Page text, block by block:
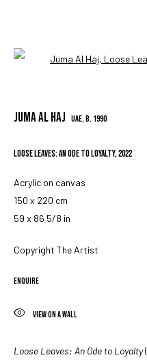
MANAGE COOKIES
Go
JUMA AL HAJ UAE, B. 1990
LOOSE LEAVES: AN ODE TO LOYALTY,2022
Acrylic on canvas
150 x 220 cm
59 x 86 5/8 in
Copyright The Artist
ENQUIRE
VIEW ON A WALL
Loose Leaves: An Ode to Loyalty(أوراق مبعثرة: قصيدة للولاء) is a